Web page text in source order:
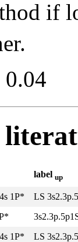
if
label up
1P*
LS
1P*
LS